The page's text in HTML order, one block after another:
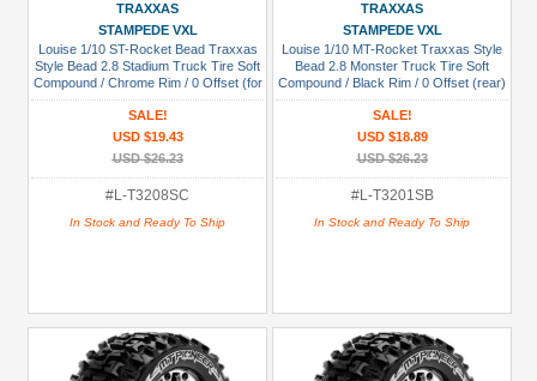
TRAXXAS
STAMPEDE VXL
Louise 1/10 ST-Rocket Bead Traxxas
Style Bead 2.8 Stadium Truck Tire Soft
Compound / Chrome Rim / 0 Offset (for
EP Stampede 2WD Front)
SALE!
USD $19.43
USD $26.23
#L-T3208SC
In Stock and Ready To Ship
TRAXXAS
STAMPEDE VXL
Louise 1/10 MT-Rocket Traxxas Style
Bead 2.8 Monster Truck Tire Soft
Compound / Black Rim / 0 Offset (rear)
SALE!
USD $18.89
USD $26.23
#L-T3201SB
In Stock and Ready To Ship